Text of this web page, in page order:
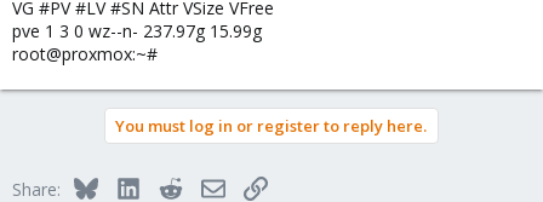
VG #PV #LV #SN Attr VSize VFree
pve 1 3 0 wz--n- 237.97g 15.99g
root@proxmox:~#
You must log in or register to reply here.
Share: BlueskyLinkedInRedditEmailLink